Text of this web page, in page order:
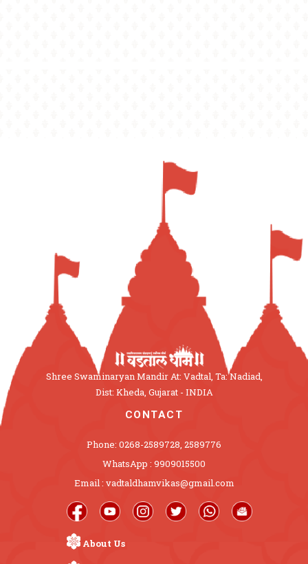
Shree Swaminaryan Mandir At: Vadtal, Ta: Nadiad,
Dist: Kheda, Gujarat - INDIA
CONTACT
Phone: 0268-2589728, 2589776
WhatsApp : 9909015500
Email : vadtaldhamvikas@gmail.com
About Us